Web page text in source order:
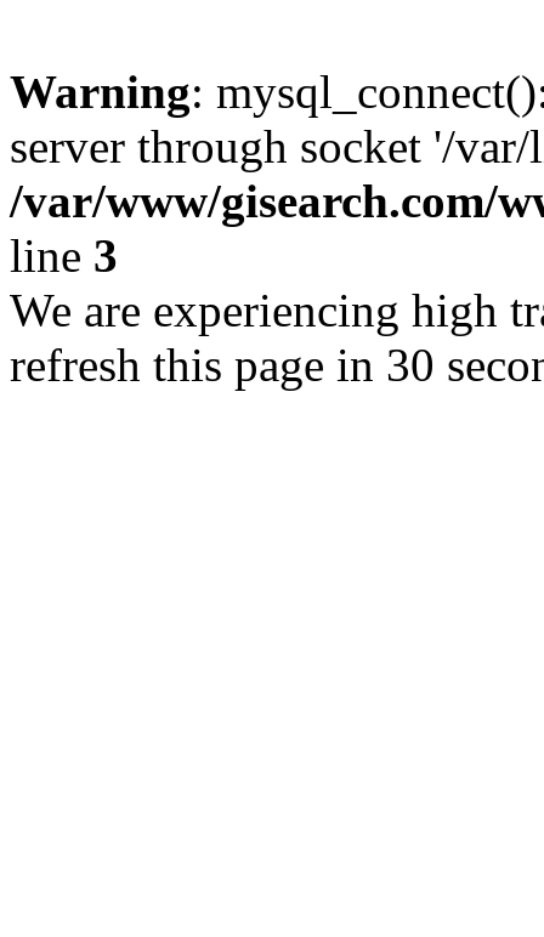
Warning:
server through socket '/
/var/www/gisearch.com/
line 3
We are experiencing high
refresh this page in 30